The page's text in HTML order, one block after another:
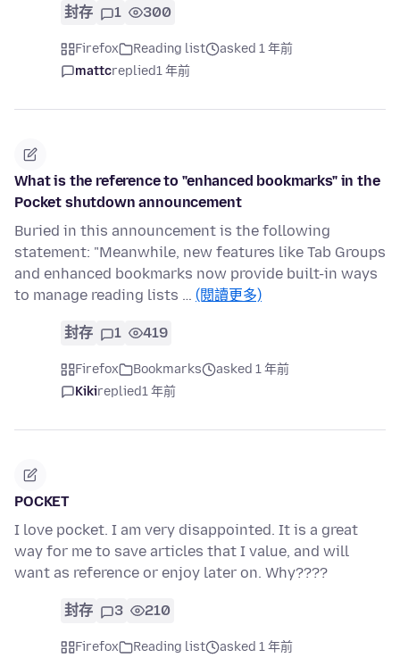
封存 1 300
Firefox Reading list
asked 1 年前
mattcreplied1 年前
What is the reference to "enhanced bookmarks" in the
Pocket shutdown announcement
Buried in this announcement is the following
statement: "Meanwhile, new features like Tab Groups
and enhanced bookmarks now provide built-in ways
to manage reading lists … (閱讀更多)
封存 1 419
Firefox Bookmarks
asked 1 年前
Kikireplied1 年前
POCKET
I love pocket. I am very disappointed. It is a great
way for me to save articles that I value, and will
want as reference or enjoy later on. Why????
封存 3 210
Firefox Reading list
asked 1 年前